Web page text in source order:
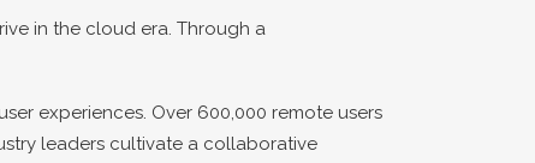
in the cloud era. Through a
experiences. Over 600,000 remote users
leaders cultivate a collaborative